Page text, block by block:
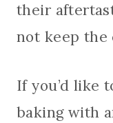
their
not keep the
If you’d like
baking with